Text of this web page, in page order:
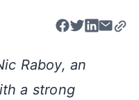
Raboy, an
a strong